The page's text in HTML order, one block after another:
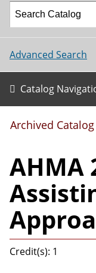
Advanced Search
Catalog
Archived Catalog
AHMA
Credit(s): 1